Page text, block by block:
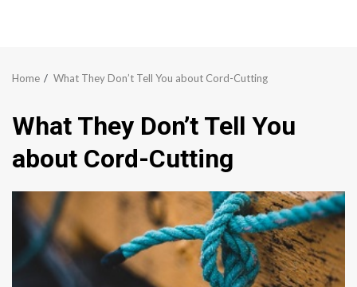
Home What They Don’t Tell You about Cord-Cutting
What They Don’t Tell You
about Cord-Cutting